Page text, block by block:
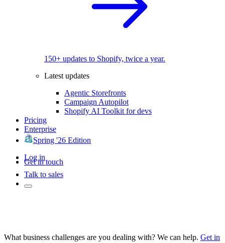
150+ updates to Shopify, twice a year.
Latest updates
Agentic Storefronts
Campaign Autopilot
Shopify AI Toolkit for devs
Pricing
Enterprise
Spring '26 Edition
Log in
Get in touch
Talk to sales
What business challenges are you dealing with? We can help. Get in